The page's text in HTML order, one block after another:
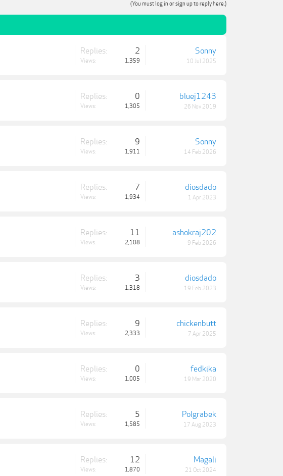
(You must log in or sign up to reply here.)
Replies: 2
Views: 1,359
Sonny
10 Jul 2025
Replies: 0
Views: 1,305
bluej1243
26 Nov 2019
Replies: 9
Views: 1,911
Sonny
14 Feb 2026
Replies: 7
Views: 1,934
diosdado
1 Apr 2023
Replies: 11
Views: 2,108
ashokraj202
9 Feb 2026
Replies: 3
Views: 1,318
diosdado
19 Feb 2023
Replies: 9
Views: 2,333
chickenbutt
7 Apr 2025
Replies: 0
Views: 1,005
fedkika
19 Mar 2020
Replies: 5
Views: 1,585
Polgrabek
17 Aug 2023
Replies: 12
Views: 1,870
Magali
21 Oct 2024